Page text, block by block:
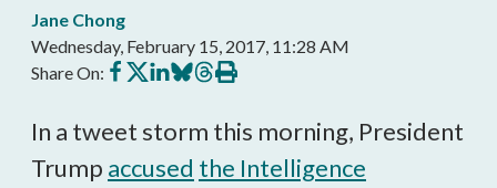
Jane Chong
Wednesday, February 15, 2017, 11:28 AM
Share On: Share
on
Share
on
Share
on
Share
on
Share
on
Print
this
In a tweet storm this morning, President
Trump accused the Intelligence